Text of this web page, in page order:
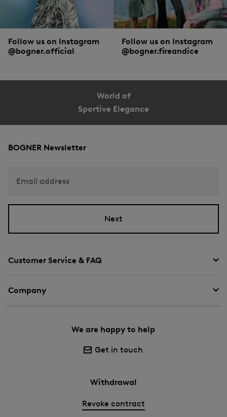
Follow us on Instagram
@bogner.official
Follow us on Instagram
@bogner.fireandice
World of
Sportive Elegance
Customer Service & FAQ
Company
We are happy to help
Get in touch
Withdrawal
Revoke contract
BOGNER Newsletter
Email address
Next